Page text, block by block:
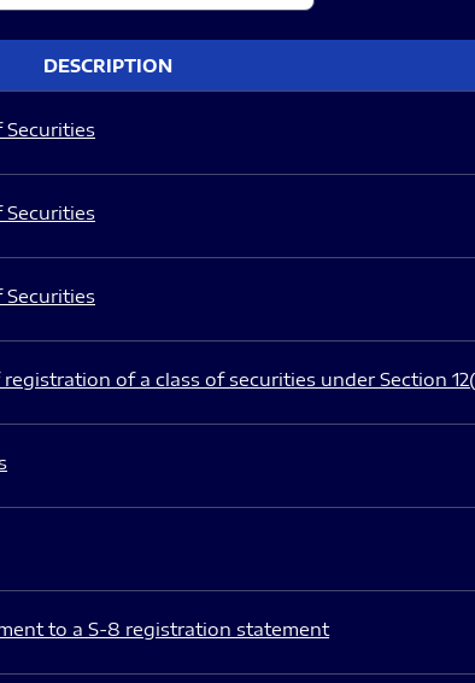
DESCRIPTION
Securities
Securities
Securities
of a class of securities under Section
to a S-8 registration statement